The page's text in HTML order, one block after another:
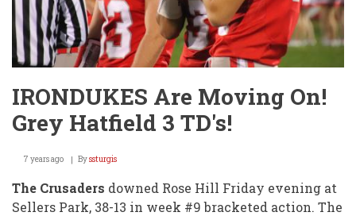
IRONDUKES Are Moving On!
Grey Hatfield 3 TD's!
7 years ago Byssturgis
The Crusaders downed Rose Hill Friday evening at
Sellers Park, 38-13 in week #9 bracketed action. The